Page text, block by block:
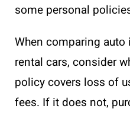
some personal
When comparing
rental cars, consider
policy covers loss of
fees. If it does not,